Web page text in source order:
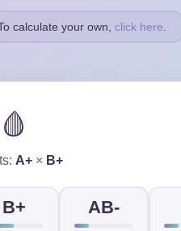
calculate your own, click here
🩸
A+ × B+
B+ AB-